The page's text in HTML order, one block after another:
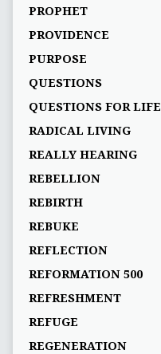
PROPHET
PROVIDENCE
PURPOSE
QUESTIONS
QUESTIONS FOR LIFE
RADICAL LIVING
REALLY HEARING
REBELLION
REBIRTH
REBUKE
REFLECTION
REFORMATION 500
REFRESHMENT
REFUGE
REGENERATION